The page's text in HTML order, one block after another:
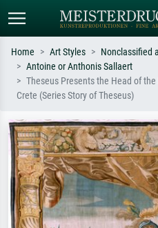
Standard search
Search by artist, work title or style –
Impressionism, Hokusai wave, nude.
Home Art Styles
Nonclassified
Antoine or Anthonis Sallaert
Theseus Presents the Head of
Crete (Series Story of Theseus)